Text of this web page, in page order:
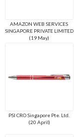
AMAZON WEB SERVICES
SINGAPORE PRIVATE LIMITED
(19 May)
PSI CRO Singapore Pte. Ltd.
(20 April)